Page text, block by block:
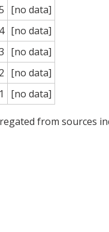
[no data]
[no data]
[no data]
[no data]
[no data]
from sources